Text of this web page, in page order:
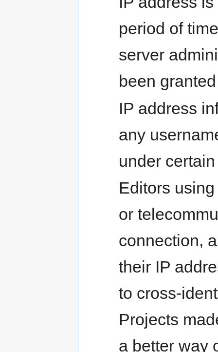
period of
server
been
IP address
any
under
Editors
or
connection,
their IP
to cross-
Projects
a better way